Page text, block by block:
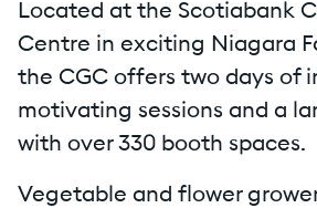
Located at the Scotiabank
Centre in exciting Niagara
the CGC offers two days of
motivating sessions and a
with over 330 booth spaces.
Vegetable and flower